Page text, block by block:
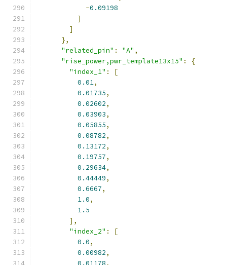
-0.09198
]
]
},
"related_pin" : "A" ,
"rise_power,pwr_template13x15" :
{
"index_1" :
[
0.01,
0.01735,
0.02602,
0.03903,
0.05855,
0.08782,
0.13172,
0.19757,
0.29634,
0.44449,
0.6667,
1.0,
1.5
],
"index_2" :
[
0.0,
0.00982,
0.01178,